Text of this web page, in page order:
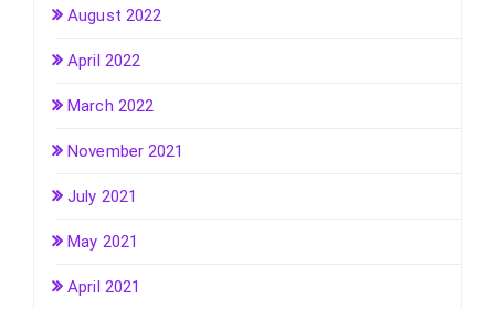
August 2022
April 2022
March 2022
November 2021
July 2021
May 2021
April 2021